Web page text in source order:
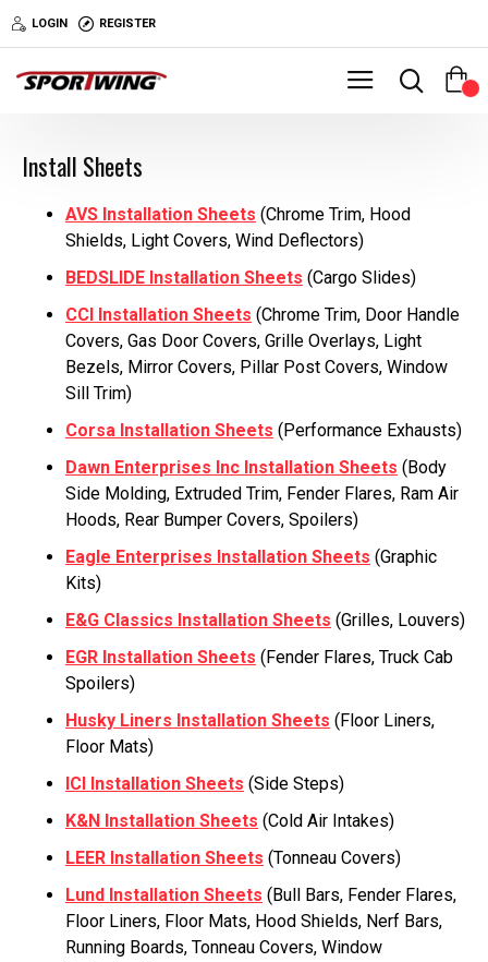
LOGIN REGISTER
Install Sheets
AVS Installation Sheets (Chrome Trim, Hood
Shields, Light Covers, Wind Deflectors)
BEDSLIDE Installation Sheets (Cargo Slides)
CCI Installation Sheets (Chrome Trim, Door Handle
Covers, Gas Door Covers, Grille Overlays, Light
Bezels, Mirror Covers, Pillar Post Covers, Window
Sill Trim)
Corsa Installation Sheets (Performance Exhausts)
Dawn Enterprises Inc Installation Sheets (Body
Side Molding, Extruded Trim, Fender Flares, Ram Air
Hoods, Rear Bumper Covers, Spoilers)
Eagle Enterprises Installation Sheets (Graphic
Kits)
E&G Classics Installation Sheets (Grilles, Louvers)
EGR Installation Sheets (Fender Flares, Truck Cab
Spoilers)
Husky Liners Installation Sheets (Floor Liners,
Floor Mats)
ICI Installation Sheets (Side Steps)
K&N Installation Sheets (Cold Air Intakes)
LEER Installation Sheets (Tonneau Covers)
Lund Installation Sheets (Bull Bars, Fender Flares,
Floor Liners, Floor Mats, Hood Shields, Nerf Bars,
Running Boards, Tonneau Covers, Window